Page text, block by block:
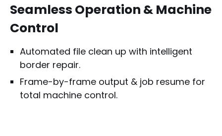
Seamless Operation & Machine
Control
Automated file clean up with intelligent
border repair.
Frame-by-frame output & job resume for
total machine control.